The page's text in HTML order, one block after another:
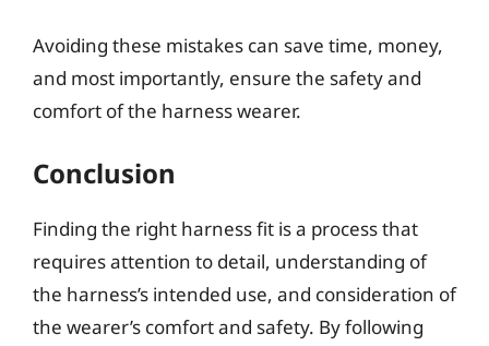
Avoiding these mistakes can save time, money,
and most importantly, ensure the safety and
comfort of the harness wearer.
Conclusion
Finding the right harness fit is a process that
requires attention to detail, understanding of
the harness’s intended use, and consideration of
the wearer’s comfort and safety. By following